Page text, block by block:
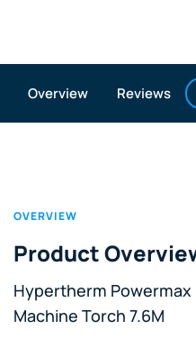
Overview Reviews
OVERVIEW
Product
Hypertherm Powermax
Machine Torch 7.6M